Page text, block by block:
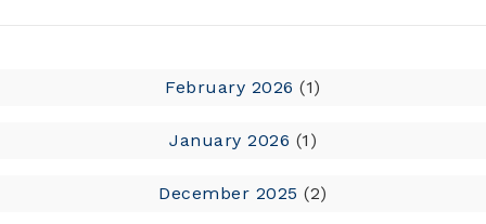
February 2026 (1)
January 2026 (1)
December 2025 (2)